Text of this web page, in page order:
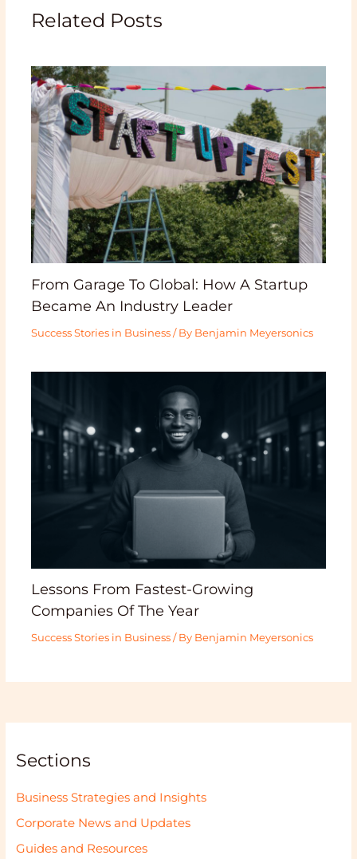
Related Posts
From Garage To Global: How A Startup
Became An Industry Leader
Success Stories in Business/ By Benjamin Meyersonics
Lessons From Fastest-Growing
Companies Of The Year
Success Stories in Business/ By Benjamin Meyersonics
Sections
Business Strategies and Insights
Corporate News and Updates
Guides and Resources